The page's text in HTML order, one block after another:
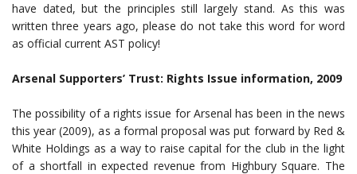
have dated, but the principles still largely stand. As this was
written three years ago, please do not take this word for word
as official current AST policy!
Arsenal Supporters’ Trust: Rights Issue information, 2009
The possibility of a rights issue for Arsenal has been in the news
this year (2009), as a formal proposal was put forward by Red &
White Holdings as a way to raise capital for the club in the light
of a shortfall in expected revenue from Highbury Square. The